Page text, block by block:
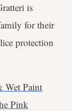
is
for their
protection
Wet Paint
Pink